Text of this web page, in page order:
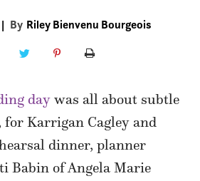
| By Riley Bienvenu Bourgeois
day was all about subtle
for Karrigan Cagley and
dinner, planner
Babin of Angela Marie